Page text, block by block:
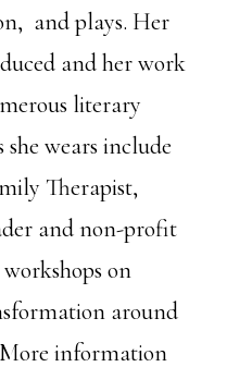
and plays. Her
and her work
literary
she wears include
Therapist,
and non-profit
on
around
information